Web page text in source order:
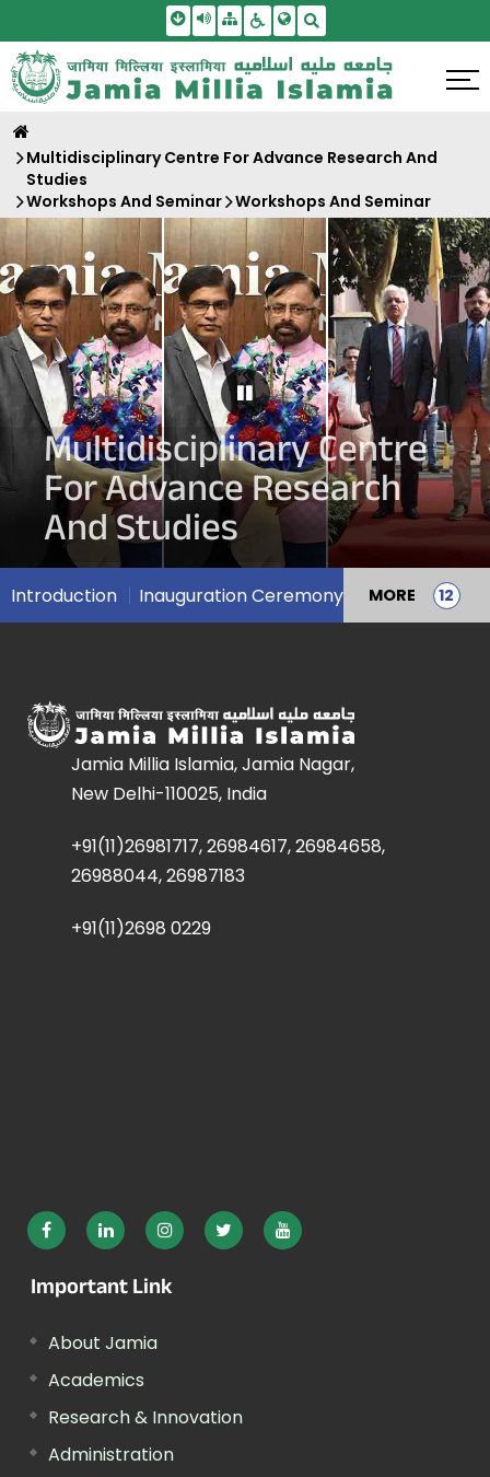
Skip To Main Content
Screen Reader Access
SitemapAccessbility Settings
Multidisciplinary Centre For Advance Research And
Studies
Workshops And Seminar Workshops And Seminar
Pause Carousel
Multidisciplinary Centre
For Advance Research
And Studies
Introduction Inauguration Ceremony MORE
Jamia Millia Islamia, Jamia Nagar,
New Delhi-110025, India
+91(11)26981717, 26984617, 26984658,
26988044, 26987183
+91(11)2698 0229
Important Link
About Jamia
Academics
Research & Innovation
Administration